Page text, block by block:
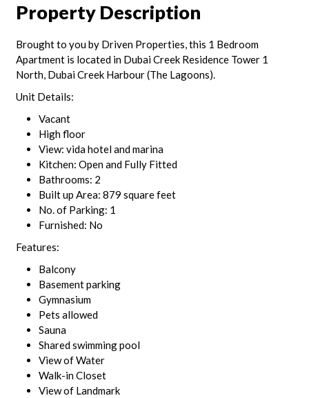
Property Description
Brought to you by Driven Properties, this 1 Bedroom
Apartment is located in Dubai Creek Residence Tower 1
North, Dubai Creek Harbour (The Lagoons).
Unit Details:
Vacant
High floor
View: vida hotel and marina
Kitchen: Open and Fully Fitted
Bathrooms: 2
Built up Area: 879 square feet
No. of Parking: 1
Furnished: No
Features:
Balcony
Basement parking
Gymnasium
Pets allowed
Sauna
Shared swimming pool
View of Water
Walk-in Closet
View of Landmark